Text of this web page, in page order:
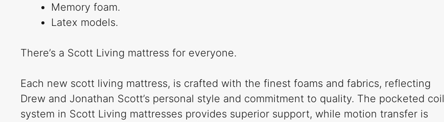
Memory foam.
Latex models.
There’s a Scott Living mattress for everyone.
Each new scott living mattress, is crafted with the finest foams and fabrics, reflecting
Drew and Jonathan Scott’s personal style and commitment to quality. The pocketed coil
system in Scott Living mattresses provides superior support, while motion transfer is